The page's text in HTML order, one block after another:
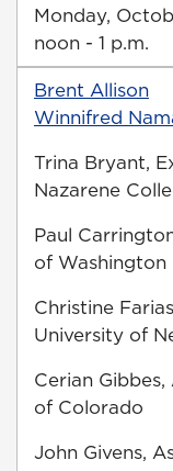
Monday,
noon - 1 p.m.
Brent Allison
Winnifred
Trina Bryant,
Nazarene
Paul
of Washington
Christine
University of
Cerian
of Colorado
John Givens,